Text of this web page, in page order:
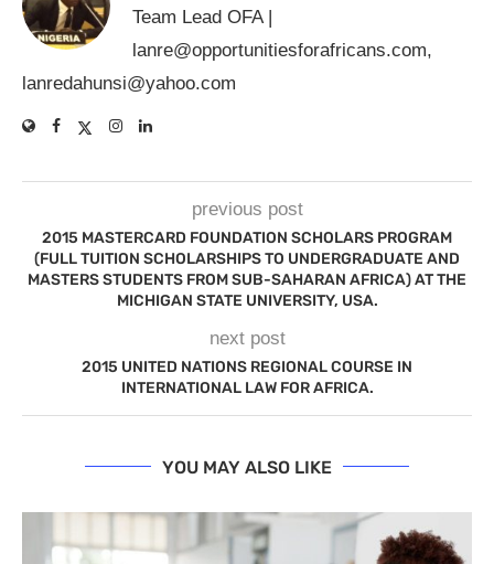
Team Lead OFA |
lanre@opportunitiesforafricans.com,
lanredahunsi@yahoo.com
previous post
2015 MASTERCARD FOUNDATION SCHOLARS PROGRAM
(FULL TUITION SCHOLARSHIPS TO UNDERGRADUATE AND
MASTERS STUDENTS FROM SUB-SAHARAN AFRICA) AT THE
MICHIGAN STATE UNIVERSITY, USA.
next post
2015 UNITED NATIONS REGIONAL COURSE IN
INTERNATIONAL LAW FOR AFRICA.
YOU MAY ALSO LIKE